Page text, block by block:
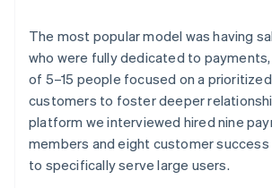
The most popular model was having
who were fully dedicated to payments,
of 5–15 people focused on a
customers to foster deeper
platform we interviewed hired nine
members and eight customer
to specifically serve large users.